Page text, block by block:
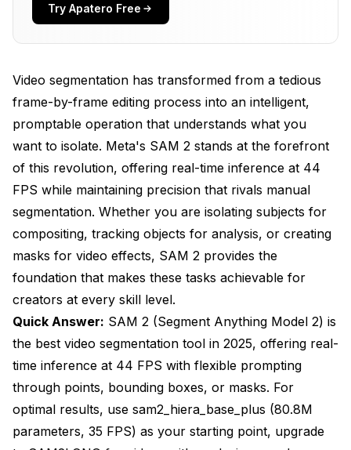
Understanding the Unified Architecture
Official Model Lineup
Specialized Variants for Different Tasks
Comparing SAM 2 to Alternatives
SAM 2 vs YOLO Segmentation Models
SAM 2 vs Traditional Segmentation Methods
ComfyUI Integration Guide
Building Your First SAM 2 Video Workflow
Advanced Workflow Techniques
Troubleshooting Common Issues
Use Case Recommendations
Try Apatero Free
Video segmentation has transformed from a tedious
frame-by-frame editing process into an intelligent,
promptable operation that understands what you
want to isolate. Meta's SAM 2 stands at the forefront
of this revolution, offering real-time inference at 44
FPS while maintaining precision that rivals manual
segmentation. Whether you are isolating subjects for
compositing, tracking objects for analysis, or creating
masks for video effects, SAM 2 provides the
foundation that makes these tasks achievable for
creators at every skill level.
Quick Answer: SAM 2 (Segment Anything Model 2) is
the best video segmentation tool in 2025, offering real-
time inference at 44 FPS with flexible prompting
through points, bounding boxes, or masks. For
optimal results, use sam2_hiera_base_plus (80.8M
parameters, 35 FPS) as your starting point, upgrade